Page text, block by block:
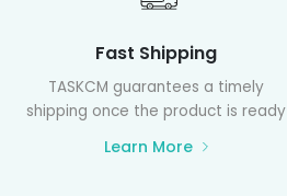
Fast Shipping
TASKCM guarantees a timely
shipping once the product is ready
Learn More